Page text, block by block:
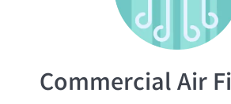
Commercial Air